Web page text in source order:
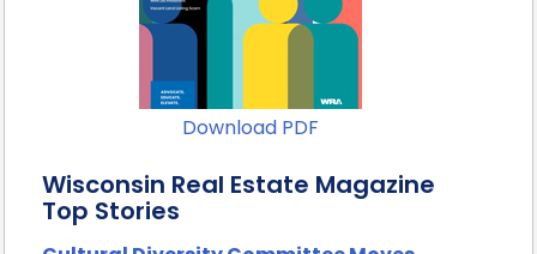
Download PDF
Wisconsin Real Estate Magazine
Top Stories